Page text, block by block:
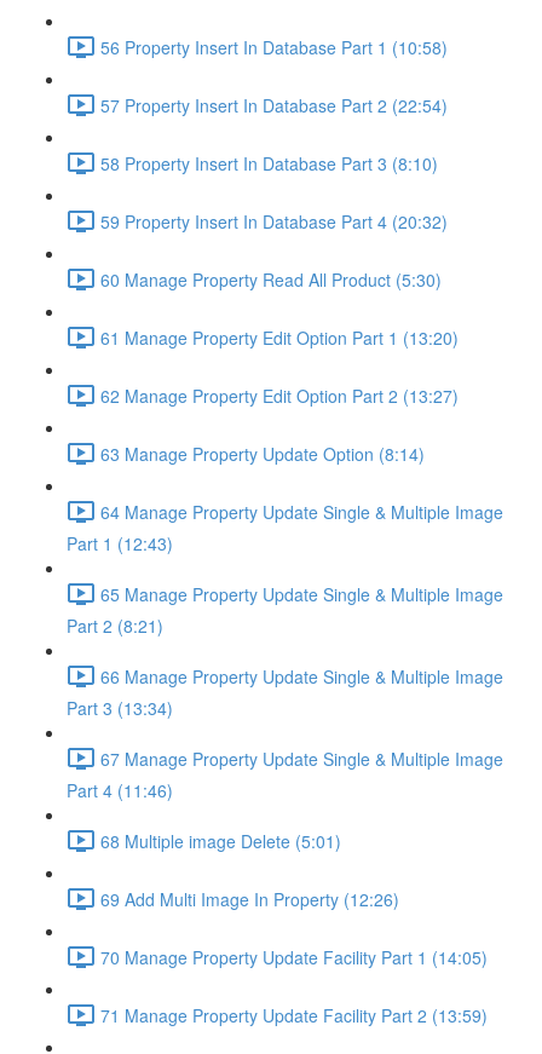
56 Property Insert In Database Part 1 (10:58)
57 Property Insert In Database Part 2 (22:54)
58 Property Insert In Database Part 3 (8:10)
59 Property Insert In Database Part 4 (20:32)
60 Manage Property Read All Product (5:30)
61 Manage Property Edit Option Part 1 (13:20)
62 Manage Property Edit Option Part 2 (13:27)
63 Manage Property Update Option (8:14)
64 Manage Property Update Single & Multiple Image
Part 1 (12:43)
65 Manage Property Update Single & Multiple Image
Part 2 (8:21)
66 Manage Property Update Single & Multiple Image
Part 3 (13:34)
67 Manage Property Update Single & Multiple Image
Part 4 (11:46)
68 Multiple image Delete (5:01)
69 Add Multi Image In Property (12:26)
70 Manage Property Update Facility Part 1 (14:05)
71 Manage Property Update Facility Part 2 (13:59)